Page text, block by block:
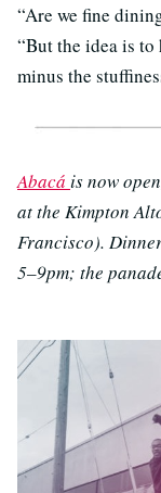
“Are we fine
“But the idea is
minus the
Abacá is now
at the Kimpton
Francisco).
5–9pm; the